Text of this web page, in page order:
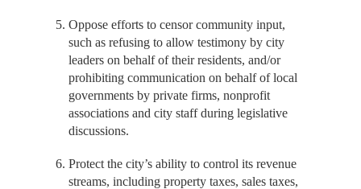
Oppose efforts to censor community input,
such as refusing to allow testimony by city
leaders on behalf of their residents, and/or
prohibiting communication on behalf of local
governments by private firms, nonprofit
associations and city staff during legislative
discussions.
Protect the city’s ability to control its revenue
streams, including property taxes, sales taxes,